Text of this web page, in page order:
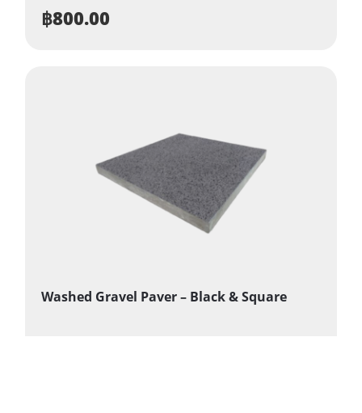
฿800.00
Washed Gravel Paver – Black & Square